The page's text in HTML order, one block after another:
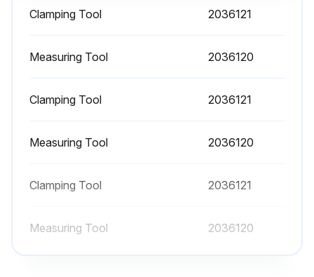
Clamping Tool 2036121
Measuring Tool 2036120
Clamping Tool 2036121
Measuring Tool 2036120
Clamping Tool 2036121
Measuring Tool 2036120